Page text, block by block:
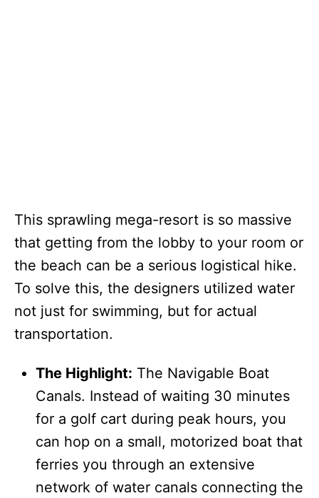
This sprawling mega-resort is so massive
that getting from the lobby to your room or
the beach can be a serious logistical hike.
To solve this, the designers utilized water
not just for swimming, but for actual
transportation.
The Highlight: The Navigable Boat
Canals. Instead of waiting 30 minutes
for a golf cart during peak hours, you
can hop on a small, motorized boat that
ferries you through an extensive
network of water canals connecting the